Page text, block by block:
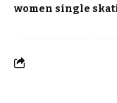
women single